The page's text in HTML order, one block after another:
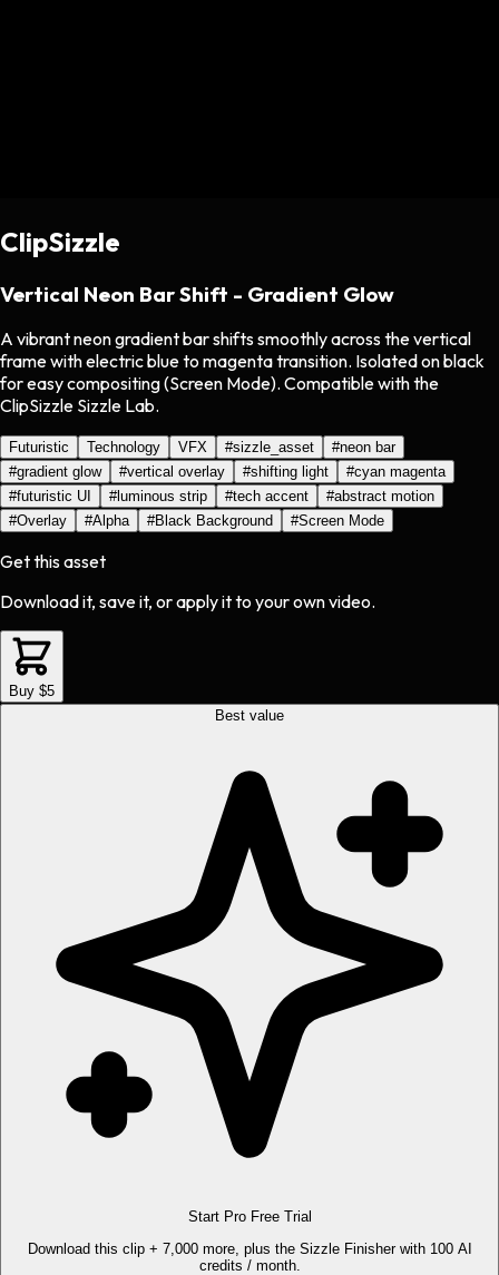
ClipSizzle
Vertical Neon Bar Shift - Gradient Glow
A vibrant neon gradient bar shifts smoothly across the vertical
frame with electric blue to magenta transition. Isolated on black
for easy compositing (Screen Mode). Compatible with the
ClipSizzle Sizzle Lab.
Futuristic Technology VFX #sizzle_asset #neon bar
#gradient glow #vertical overlay #shifting light #cyan magenta
#futuristic UI #luminous strip #tech accent #abstract motion
#Overlay #Alpha #Black Background #Screen Mode
Get this asset
Download it, save it, or apply it to your own video.
Buy $5
Best value
Start Pro Free Trial
Download this clip + 7,000 more, plus the Sizzle Finisher with 100 AI
credits / month.